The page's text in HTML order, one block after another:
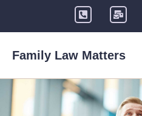
Family Law Matters